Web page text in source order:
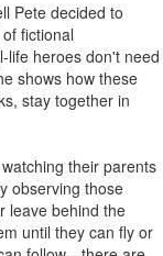
Pete decided to
fictional
life heroes don't need
shows how these
stay together in
their parents
observing those
leave behind the
until they can fly or